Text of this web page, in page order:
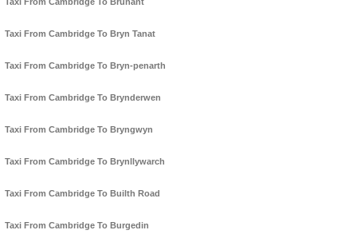
Taxi From Cambridge To Bryn Tanat
Taxi From Cambridge To Bryn-penarth
Taxi From Cambridge To Brynderwen
Taxi From Cambridge To Bryngwyn
Taxi From Cambridge To Brynllywarch
Taxi From Cambridge To Builth Road
Taxi From Cambridge To Burgedin